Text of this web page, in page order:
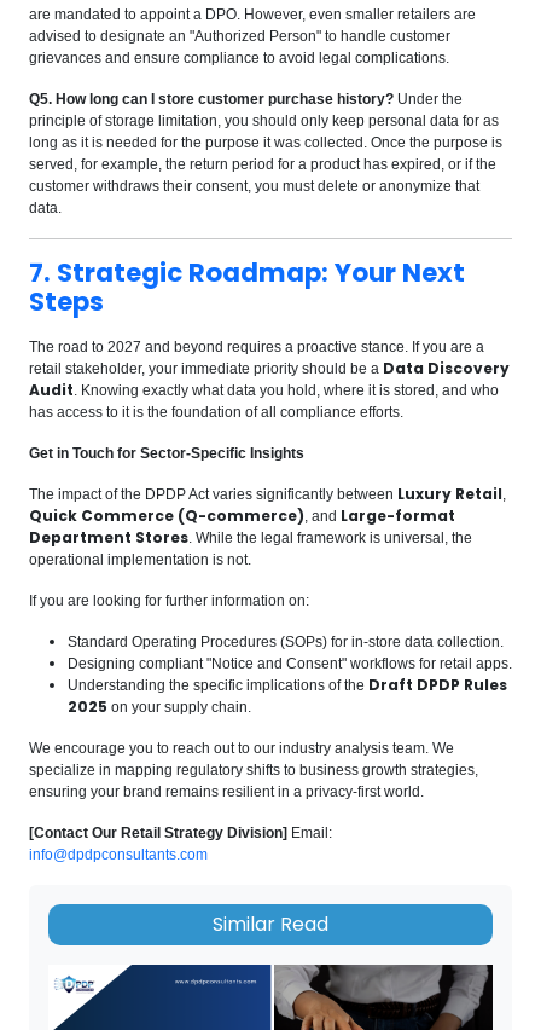
are mandated to appoint a DPO. However, even smaller retailers are
advised to designate an "Authorized Person" to handle customer
grievances and ensure compliance to avoid legal complications.
Q5. How long can I store customer purchase history? Under the
principle of storage limitation, you should only keep personal data for as
long as it is needed for the purpose it was collected. Once the purpose is
served, for example, the return period for a product has expired, or if the
customer withdraws their consent, you must delete or anonymize that
data.
7. Strategic Roadmap: Your Next
Steps
The road to 2027 and beyond requires a proactive stance. If you are a
retail stakeholder, your immediate priority should be a Data Discovery
Audit. Knowing exactly what data you hold, where it is stored, and who
has access to it is the foundation of all compliance efforts.
Get in Touch for Sector-Specific Insights
The impact of the DPDP Act varies significantly between Luxury Retail,
Quick Commerce (Q-commerce), and Large-format
Department Stores. While the legal framework is universal, the
operational implementation is not.
If you are looking for further information on:
Standard Operating Procedures (SOPs) for in-store data collection.
Designing compliant "Notice and Consent" workflows for retail apps.
Understanding the specific implications of the Draft DPDP Rules
2025 on your supply chain.
We encourage you to reach out to our industry analysis team. We
specialize in mapping regulatory shifts to business growth strategies,
ensuring your brand remains resilient in a privacy-first world.
[Contact Our Retail Strategy Division] Email:
info@dpdpconsultants.com
Similar Read